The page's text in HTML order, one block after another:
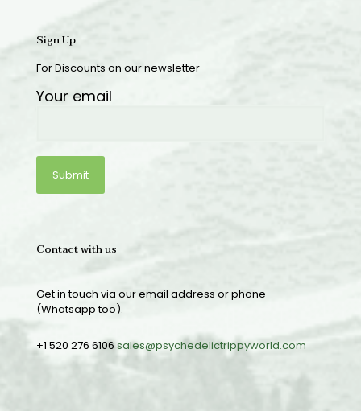
Sign Up
For Discounts on our newsletter
Your email
Contact with us
Get in touch via our email address or phone
(Whatsapp too).
+1 520 276 6106sales@psychedelictrippyworld.com